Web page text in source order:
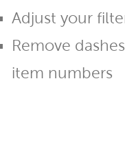
Adjust your
Remove
item numbers